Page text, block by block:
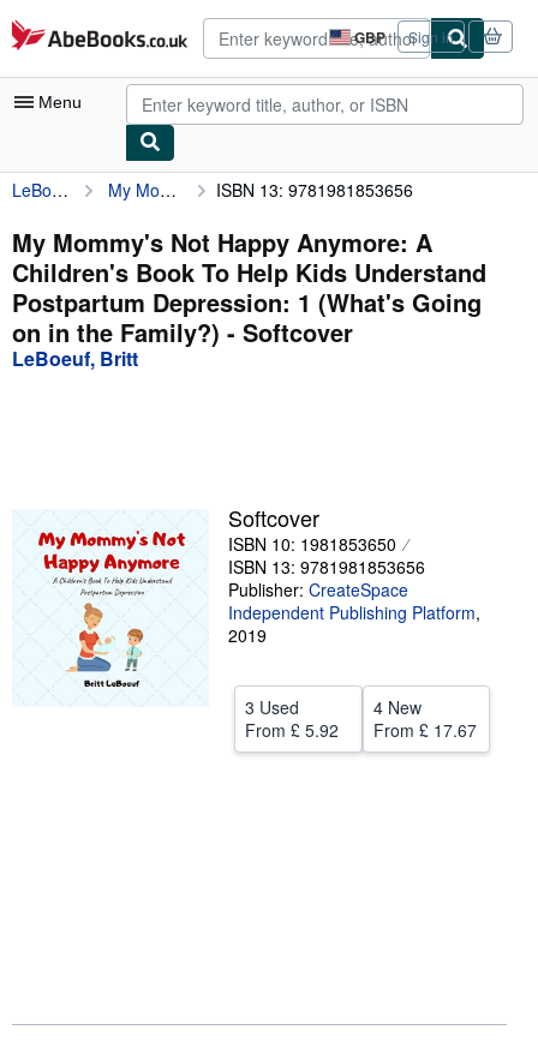
Skip to main content
AbeBooks.co.uk GBP
Site
shopping
preferences
Sign in
Menu
My Account
My Purchases
Advanced Search
Browse Collections
Rare Books
Start Selling
Help
CLOSE
LeBoeuf, Britt My Mommy's Not Happy Anymore: A Children's Book To Help Kids Understand Postpartum Depression: 1 (What's Going on in the Family?) ISBN 13: 9781981853656
My Mommy's Not Happy Anymore: A
Children's Book To Help Kids Understand
Postpartum Depression: 1 (What's Going
on in the Family?) - Softcover
LeBoeuf, Britt
Softcover
ISBN 10: 1981853650
ISBN 13: 9781981853656
Publisher: CreateSpace
Independent Publishing Platform,
2019
3 Used
From £ 5.92
4 New
From £ 17.67